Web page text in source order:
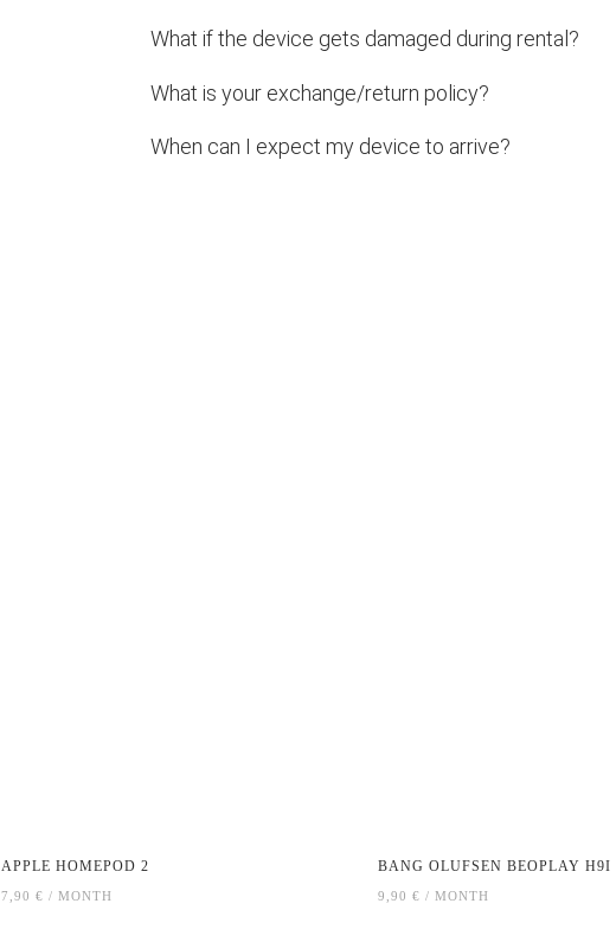
What if the device gets damaged during rental?
What is your exchange/return policy?
When can I expect my device to arrive?
APPLE HOMEPOD 2
7,90 € / MONTH
BANG OLUFSEN BEOPLAY H9I
9,90 € / MONTH